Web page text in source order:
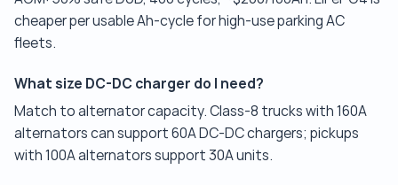
cheaper per usable Ah-cycle for high-use parking AC
fleets.
What size DC-DC charger do I need?
Match to alternator capacity. Class-8 trucks with 160A
alternators can support 60A DC-DC chargers; pickups
with 100A alternators support 30A units.